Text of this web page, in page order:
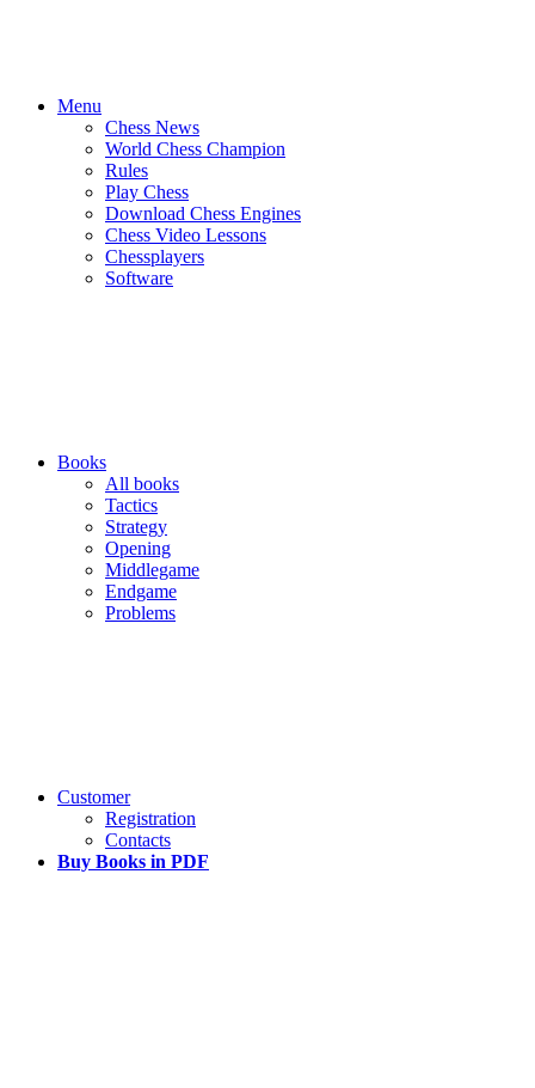
Menu
Chess News
World Chess Champion
Rules
Play Chess
Download Chess Engines
Chess Video Lessons
Chessplayers
Software
Books
All books
Tactics
Strategy
Opening
Middlegame
Endgame
Problems
Customer
Registration
Contacts
Buy Books in PDF